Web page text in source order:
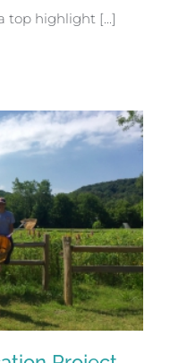
top highlight [...]